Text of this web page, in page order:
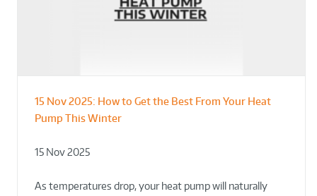
15 Nov 2025: How to Get the Best From Your Heat
Pump This Winter
15 Nov 2025
As temperatures drop, your heat pump will naturally
From Leisure Centres to Housing – How
to Retrofit Heat Pumps on Complex Public Sites
02 Oct 2025
Designing for Demonstration – Making
Plant Rooms a Showcase for Sustainability
02 Oct 2025